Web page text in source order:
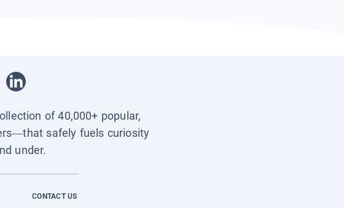
of 40,000+ popular,
safely fuels curiosity
under.
CONTACT US